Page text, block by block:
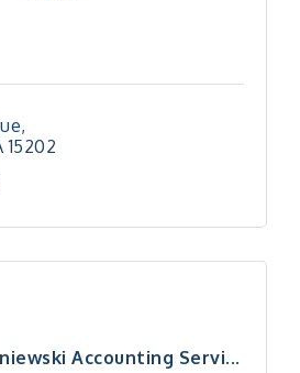
15202
Accounting Servi...